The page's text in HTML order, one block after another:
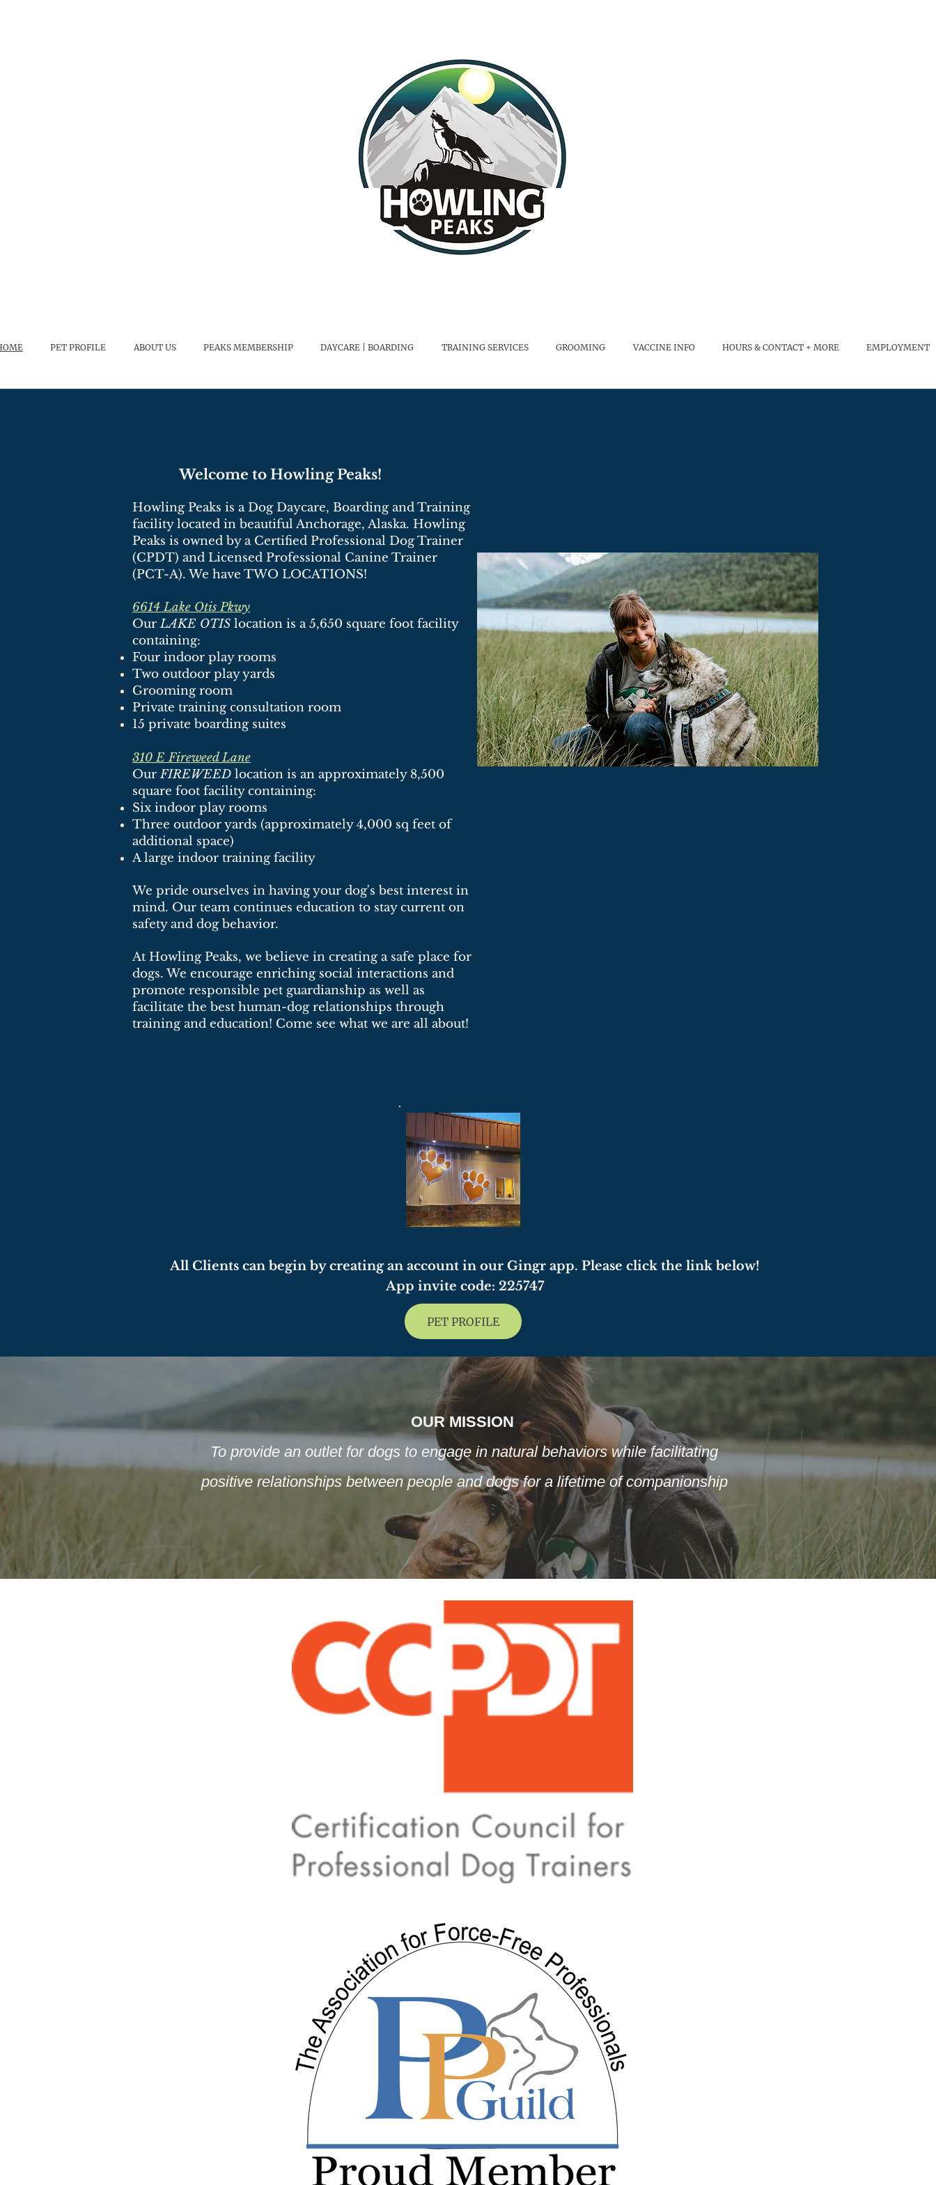
PET PROFILE ABOUT US PEAKS MEMBERSHIP DAYCARE | BOARDING TRAINING SERVICES GROOMING VACCINE INFO HOURS & CONTACT + MORE EMPLOYMENT
Welcome to Howling Peaks!
Howling Peaks is a Dog Daycare, Boarding and Training
facility located in beautiful Anchorage, Alaska. Howling
Peaks is owned by a Certified Professional Dog Trainer
(CPDT) and Licensed Professional Canine Trainer
(PCT-A). We have TWO LOCATIONS!
6614 Lake Otis Pkwy
OurLAKE OTIS location is a 5,650 square foot facility
containing:
Four indoor play rooms
Two outdoor play yards
Grooming room
Private training consultation room
15 private boarding suites
310 E Fireweed Lane
OurFIREWEED location is an approximately 8,500
square foot facility containing:
Six indoor play rooms
Three outdoor yards (approximately 4,000 sq feet of
additional space)
A large indoor training facility
We pride ourselves in having your dog's best interest in
mind. Our team continues education to stay current on
safety and dog behavior.
At Howling Peaks, we believe in creating a safe place for
dogs. We encourage enriching social interactions and
promote responsible pet guardianship as well as
facilitate the best human-dog relationships through
training and education! Come see what we are all about!
All Clients can begin by creating an account in our Gingr app. Please click the link below!
App invite code: 225747
PET PROFILE
OUR MISSION
To provide an outlet for dogs to engage in natural behaviors while facilitating
positive relationships between people and dogs for a lifetime of companionship